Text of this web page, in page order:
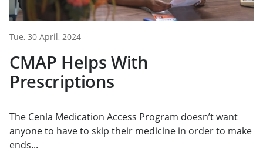
Tue, 30 April, 2024
CMAP Helps With
Prescriptions
The Cenla Medication Access Program doesn’t want
anyone to have to skip their medicine in order to make
ends...